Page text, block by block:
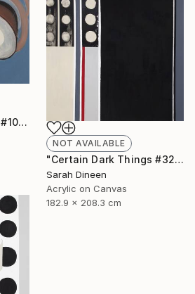
"Certain Dark Things #10" Painting
NOT AVAILABLE
"Certain Dark Things #32" Painting
Sarah Dineen
Acrylic on Canvas
182.9 x 208.3 cm